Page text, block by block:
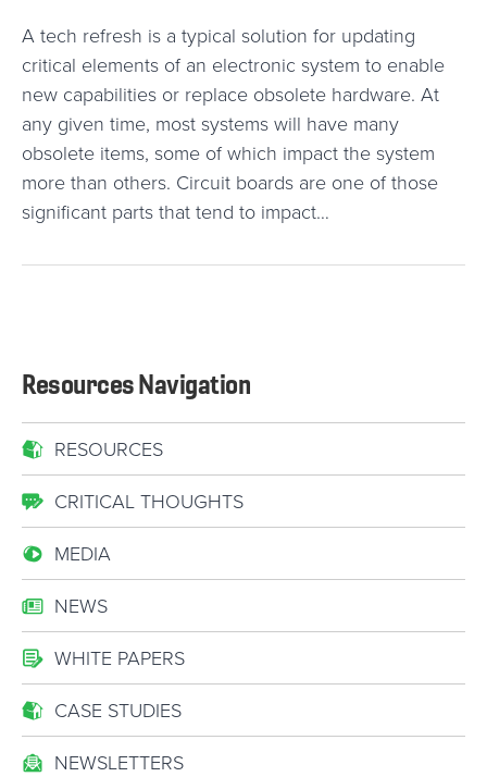
Resources Navigation
RESOURCES
CRITICAL THOUGHTS
MEDIA
NEWS
WHITE PAPERS
CASE STUDIES
NEWSLETTERS
A tech refresh is a typical solution for updating
critical elements of an electronic system to enable
new capabilities or replace obsolete hardware. At
any given time, most systems will have many
obsolete items, some of which impact the system
more than others. Circuit boards are one of those
significant parts that tend to impact…